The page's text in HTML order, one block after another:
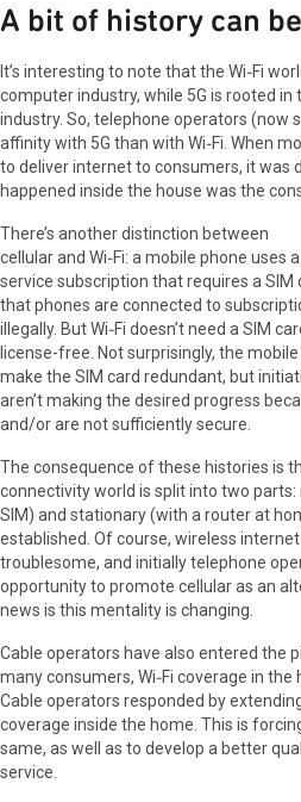
A bit of history can
It’s interesting to note that the Wi‑Fi
computer industry, while 5G is rooted
industry. So, telephone operators (now
affinity with 5G than with Wi‑Fi. When
to deliver internet to consumers, it was
happened inside the house was the
There’s another distinction between
cellular and Wi‑Fi: a mobile phone uses a
service subscription that requires a SIM
that phones are connected to
illegally. But Wi‑Fi doesn’t need a SIM
license-free. Not surprisingly, the
make the SIM card redundant, but
aren’t making the desired progress
and/or are not sufficiently secure.
The consequence of these histories is
connectivity world is split into two
SIM) and stationary (with a router at
established. Of course, wireless
troublesome, and initially telephone
opportunity to promote cellular as an
news is this mentality is changing.
Cable operators have also entered the
many consumers, Wi‑Fi coverage in the
Cable operators responded by
coverage inside the home. This is
same, as well as to develop a better
service.